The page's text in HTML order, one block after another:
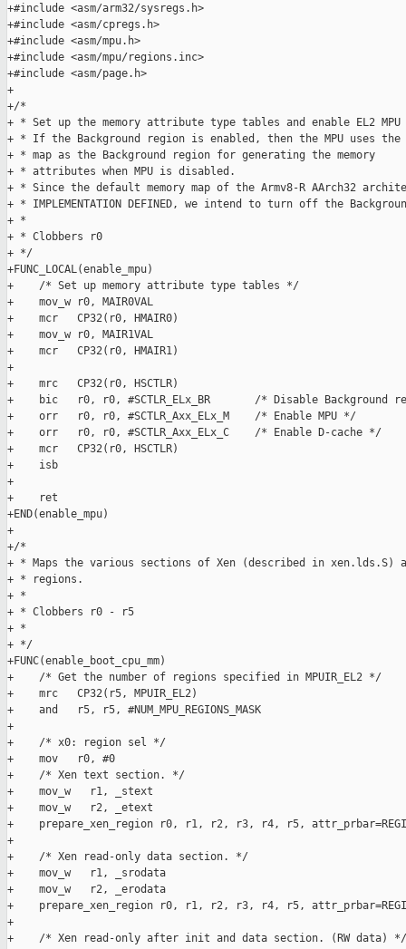
+#include <asm/arm32/sysregs.h>
+#include <asm/cpregs.h>
+#include <asm/mpu.h>
+#include <asm/mpu/regions.inc>
+#include <asm/page.h>
+
+/*
+ * Set up the memory attribute type tables and enable EL2 MPU
+ * If the Background region is enabled, then the MPU uses the
+ * map as the Background region for generating the memory
+ * attributes when MPU is disabled.
+ * Since the default memory map of the Armv8-R AArch32
+ * IMPLEMENTATION DEFINED, we intend to turn off the
+ *
+ * Clobbers r0
+ */
+FUNC_LOCAL(enable_mpu)
+    /* Set up memory attribute type tables */
+    mov_w r0, MAIR0VAL
+    mcr   CP32(r0, HMAIR0)
+    mov_w r0, MAIR1VAL
+    mcr   CP32(r0, HMAIR1)
+
+    mrc   CP32(r0, HSCTLR)
+    bic   r0, r0, #SCTLR_ELx_BR       /* Disable Background
+    orr   r0, r0, #SCTLR_Axx_ELx_M    /* Enable MPU */
+    orr   r0, r0, #SCTLR_Axx_ELx_C    /* Enable D-cache */
+    mcr   CP32(r0, HSCTLR)
+    isb
+
+    ret
+END(enable_mpu)
+
+/*
+ * Maps the various sections of Xen (described in xen.lds.S)
+ * regions.
+ *
+ * Clobbers r0 - r5
+ *
+ */
+FUNC(enable_boot_cpu_mm)
+    /* Get the number of regions specified in MPUIR_EL2 */
+    mrc   CP32(r5, MPUIR_EL2)
+    and   r5, r5, #NUM_MPU_REGIONS_MASK
+
+    /* x0: region sel */
+    mov   r0, #0
+    /* Xen text section. */
+    mov_w   r1, _stext
+    mov_w   r2, _etext
+    prepare_xen_region r0, r1, r2, r3, r4, r5,
+
+    /* Xen read-only data section. */
+    mov_w   r1, _srodata
+    mov_w   r2, _erodata
+    prepare_xen_region r0, r1, r2, r3, r4, r5,
+
+    /* Xen read-only after init and data section. (RW data) */